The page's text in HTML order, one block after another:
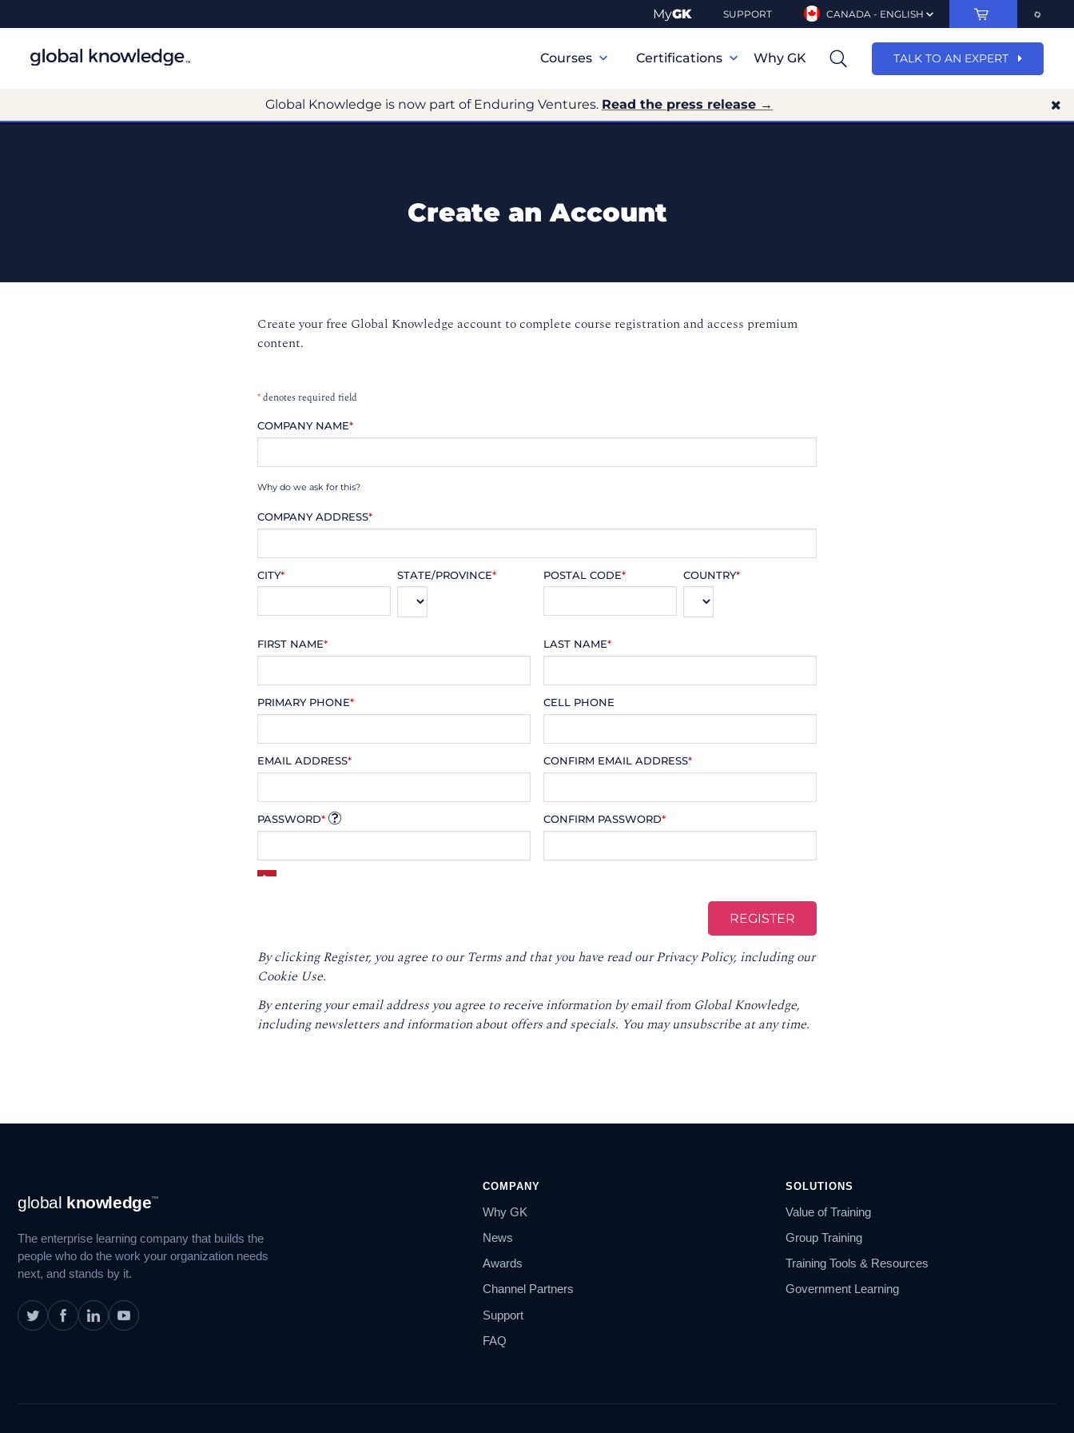
MyGK SUPPORT CANADA - ENGLISH
Navigation
Courses Certifications Why GK TALK TO AN EXPERT
Global Knowledge is now part of Enduring Ventures. Read the press release →
Create an Account
Create your free Global Knowledge account to complete course registration and access premium
content.
*denotes required field
COMPANY NAME*
Why do we ask for this?
COMPANY ADDRESS*
CITY* STATE/PROVINCE* POSTAL CODE* COUNTRY*
FIRST NAME* LAST NAME*
PRIMARY PHONE* CELL PHONE
EMAIL ADDRESS* CONFIRM EMAIL ADDRESS*
PASSWORD* CONFIRM PASSWORD*
By clicking Register, you agree to ourTerms and that you have read ourPrivacy Policy, including our
Cookie Use.
By entering your email address you agree to receive information by email from Global Knowledge,
including newsletters and information about offers and specials. You may unsubscribe at any time.
Navigation
global knowledge™
The enterprise learning company that builds the
people who do the work your organization needs
next, and stands by it.
COMPANY
Why GK
News
Awards
Channel Partners
Support
FAQ
SOLUTIONS
Value of Training
Group Training
Training Tools & Resources
Government Learning